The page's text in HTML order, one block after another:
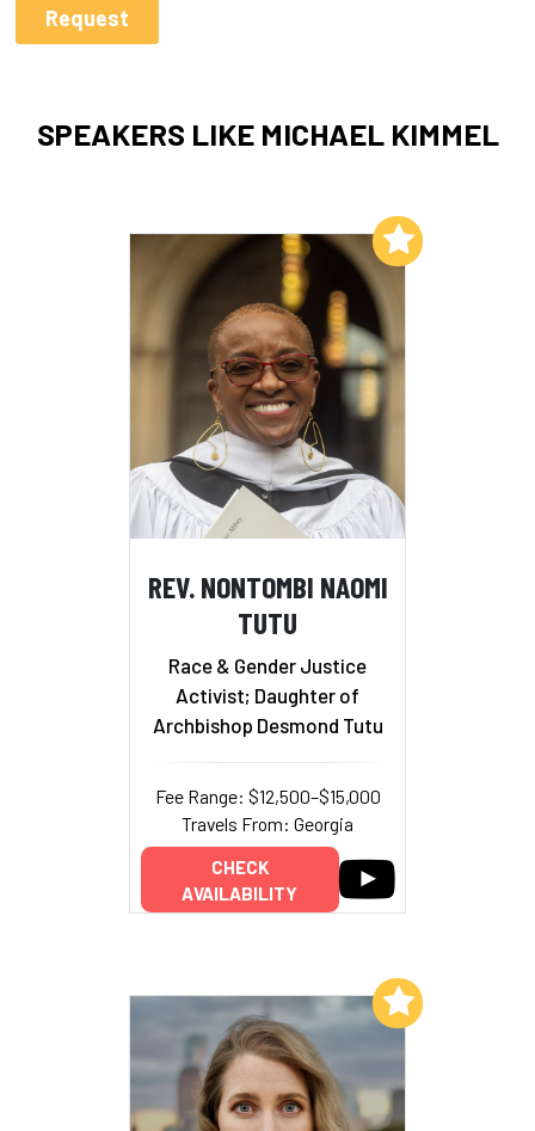
SPEAKERS LIKE MICHAEL KIMMEL
REV. NONTOMBI NAOMI
TUTU
Race & Gender Justice
Activist; Daughter of
Archbishop Desmond Tutu
Fee Range: $12,500–$15,000
Travels From: Georgia
CHECK
AVAILABILITY
Add to My List
Add to My List